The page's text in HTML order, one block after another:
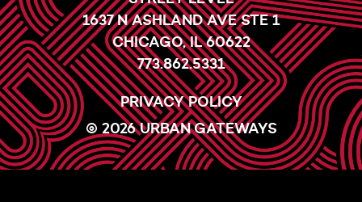
1637 N ASHLAND AVE STE 1
CHICAGO, IL 60622
773.862.5331
PRIVACY POLICY
© 2026 URBAN GATEWAYS